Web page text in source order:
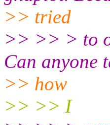
>> tried
>> >> > to
Can anyone
>> how
>> >> I